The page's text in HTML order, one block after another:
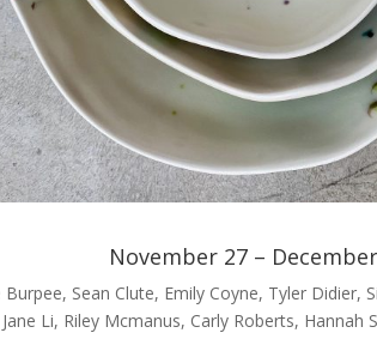
November 27 –
Sean Clute, Emily Coyne, Tyler Didier,
Li, Riley Mcmanus, Carly Roberts, Hannah